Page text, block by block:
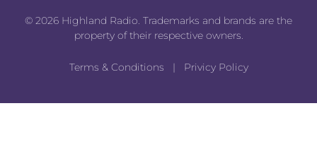
© 2026 Highland Radio. Trademarks and brands are the
property of their respective owners.
Terms & Conditions | Privicy Policy